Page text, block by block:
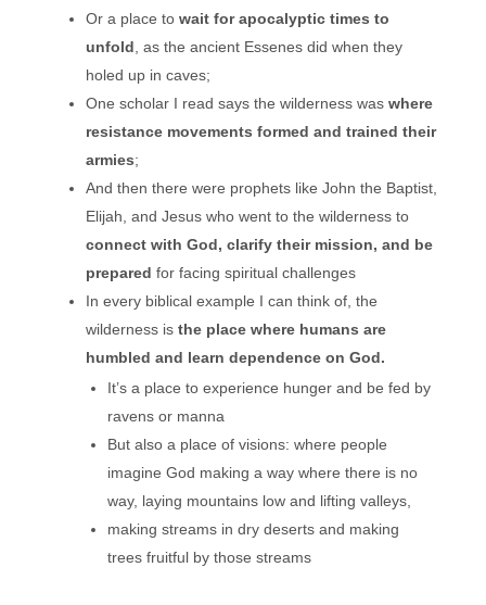
Or a place to wait for apocalyptic times to
unfold , as the ancient Essenes did when they
holed up in caves;
One scholar I read says the wilderness was where
resistance movements formed and trained their
armies;
And then there were prophets like John the Baptist,
Elijah, and Jesus who went to the wilderness to
connect with God, clarify their mission, and be
prepared for facing spiritual challenges
In every biblical example I can think of, the
wilderness is the place where humans are
humbled and learn dependence on God.
It’s a place to experience hunger and be fed by
ravens or manna
But also a place of visions: where people
imagine God making a way where there is no
way, laying mountains low and lifting valleys,
making streams in dry deserts and making
trees fruitful by those streams